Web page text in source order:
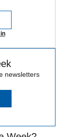
newsletters